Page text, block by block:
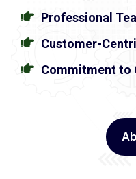
Professional
Customer-
Commitment to